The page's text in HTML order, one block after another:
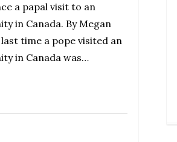
a papal visit to an
in Canada. By Megan
time a pope visited an
in Canada was…